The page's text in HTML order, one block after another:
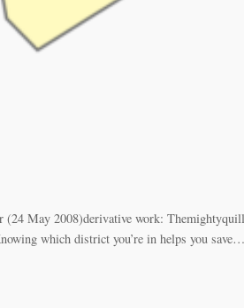
(24 May 2008)derivative work:
which district you’re in helps you